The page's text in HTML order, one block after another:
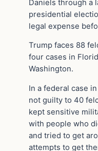
Daniels through a
presidential
legal expense
Trump faces 88
four cases in
Washington.
In a federal case
not guilty to 40
kept sensitive
with people who
and tried to get
attempts to get